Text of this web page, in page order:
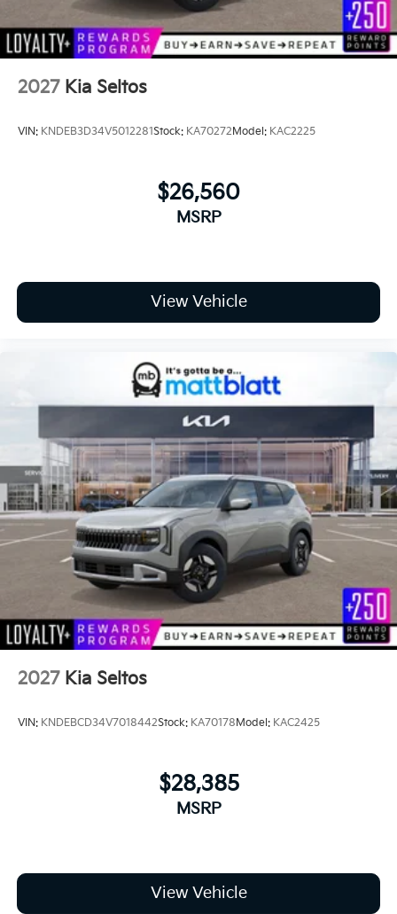
Wheels: 7.5J x 19" Gloss Black Alloy -inc: Type B
2027 Kia Seltos
VIN: KNDEB3D34V5012281Stock: KA70272 Model: KAC2225
$26,560
MSRP
View Vehicle
2027 Kia Seltos
VIN: KNDEBCD34V7018442Stock: KA70178Model: KAC2425
$28,385
MSRP
View Vehicle